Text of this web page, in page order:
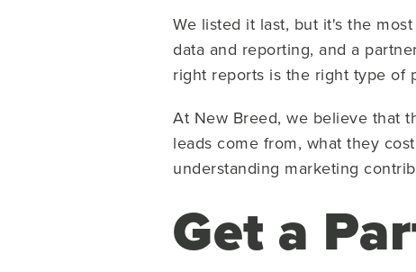
We listed it last, but it's the
data and reporting, and a
right reports is the right type of
At New Breed, we believe that
leads come from, what they
understanding marketing
Get a